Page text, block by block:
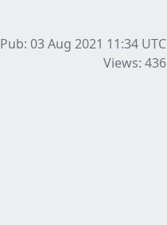
Pub: 03 Aug 2021 11:34 UTC
Views: 436